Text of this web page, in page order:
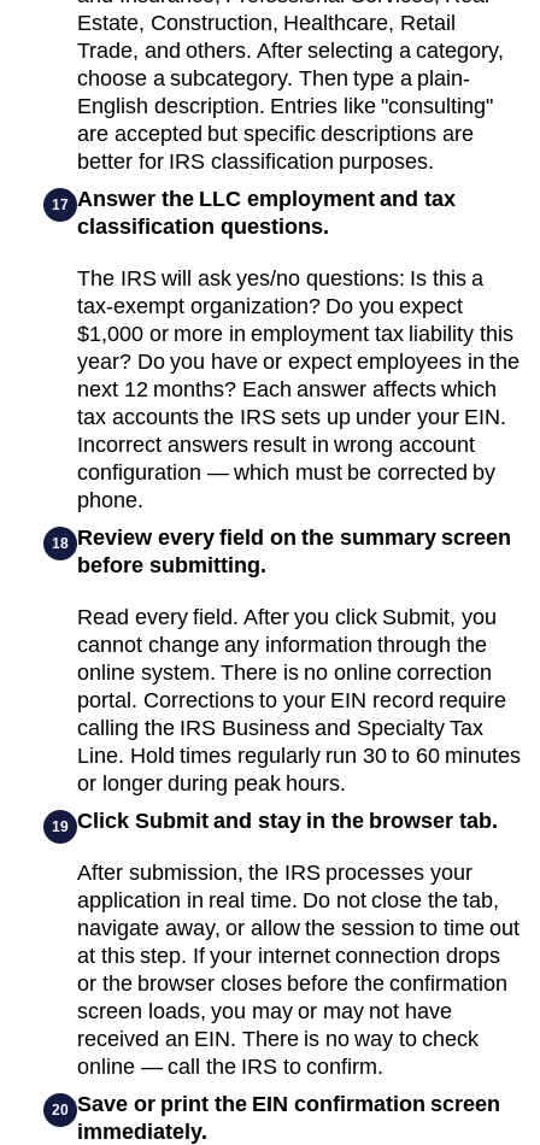
Estate, Construction, Healthcare, Retail
Trade, and others. After selecting a category,
choose a subcategory. Then type a plain-
English description. Entries like "consulting"
are accepted but specific descriptions are
better for IRS classification purposes.
17 Answer the LLC employment and tax
classification questions.
The IRS will ask yes/no questions: Is this a
tax-exempt organization? Do you expect
$1,000 or more in employment tax liability this
year? Do you have or expect employees in the
next 12 months? Each answer affects which
tax accounts the IRS sets up under your EIN.
Incorrect answers result in wrong account
configuration — which must be corrected by
phone.
18 Review every field on the summary screen
before submitting.
Read every field. After you click Submit, you
cannot change any information through the
online system. There is no online correction
portal. Corrections to your EIN record require
calling the IRS Business and Specialty Tax
Line. Hold times regularly run 30 to 60 minutes
or longer during peak hours.
19 Click Submit and stay in the browser tab.
After submission, the IRS processes your
application in real time. Do not close the tab,
navigate away, or allow the session to time out
at this step. If your internet connection drops
or the browser closes before the confirmation
screen loads, you may or may not have
received an EIN. There is no way to check
online — call the IRS to confirm.
20 Save or print the EIN confirmation screen
immediately.